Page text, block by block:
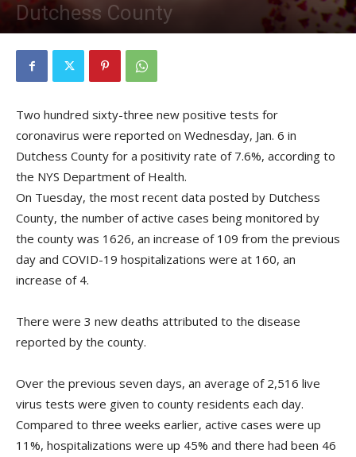
Dutchess County
By Kristofer Munn - January 7, 2021
Two hundred sixty-three new positive tests for
coronavirus were reported on Wednesday, Jan. 6 in
Dutchess County for a positivity rate of 7.6%, according to
the NYS Department of Health.
On Tuesday, the most recent data posted by Dutchess
County, the number of active cases being monitored by
the county was 1626, an increase of 109 from the previous
day and COVID-19 hospitalizations were at 160, an
increase of 4.
There were 3 new deaths attributed to the disease
reported by the county.
Over the previous seven days, an average of 2,516 live
virus tests were given to county residents each day.
Compared to three weeks earlier, active cases were up
11%, hospitalizations were up 45% and there had been 46